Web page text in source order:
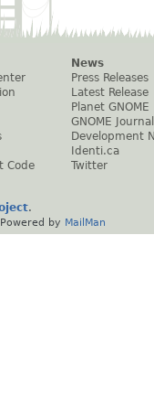
Code
News
Press Releases
Latest Release
Planet GNOME
GNOME Journal
Development
Identi.ca
Twitter
.
Powered by MailMan